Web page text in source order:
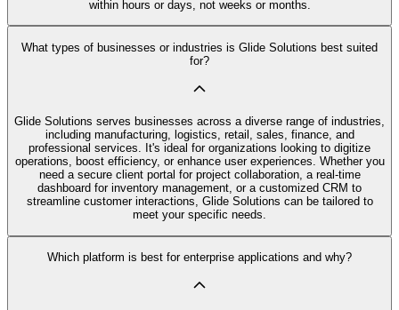
within hours or days, not weeks or months.
What types of businesses or industries is Glide Solutions best suited
for?
Glide Solutions serves businesses across a diverse range of industries,
including manufacturing, logistics, retail, sales, finance, and
professional services. It's ideal for organizations looking to digitize
operations, boost efficiency, or enhance user experiences. Whether you
need a secure client portal for project collaboration, a real-time
dashboard for inventory management, or a customized CRM to
streamline customer interactions, Glide Solutions can be tailored to
meet your specific needs.
Which platform is best for enterprise applications and why?